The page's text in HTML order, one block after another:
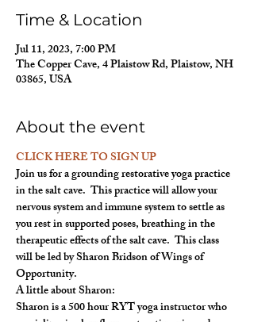
Time & Location
Jul 11, 2023, 7:00 PM
The Copper Cave, 4 Plaistow Rd, Plaistow, NH
03865, USA
About the event
CLICK HERE TO SIGN UP
Join us for a grounding restorative yoga practice
in the salt cave.  This practice will allow your
nervous system and immune system to settle as
you rest in supported poses, breathing in the
therapeutic effects of the salt cave.  This class
will be led by Sharon Bridson of Wings of
Opportunity.
A little about Sharon:
Sharon is a 500 hour RYT yoga instructor who